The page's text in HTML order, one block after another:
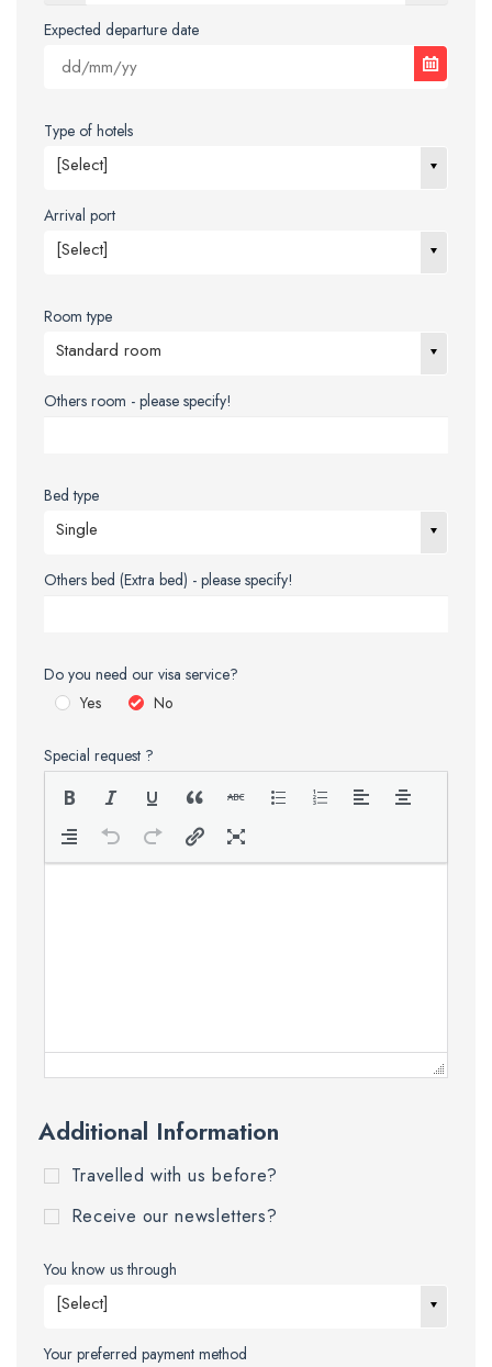
Expected departure date
Type of hotels
[Select]
Arrival port
[Select]
Room type
Standard room
Others room - please specify!
Bed type
Single
Others bed (Extra bed) - please specify!
Do you need our visa service?
Yes
No
Special request ?
Additional Information
Travelled with us before?
Receive our newsletters?
You know us through
[Select]
Your preferred payment method